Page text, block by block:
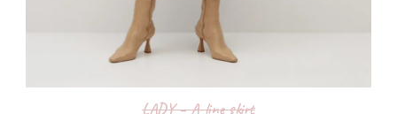
LADY – A-line skirt